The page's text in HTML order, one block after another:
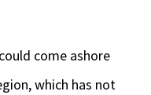
could come ashore
which has not